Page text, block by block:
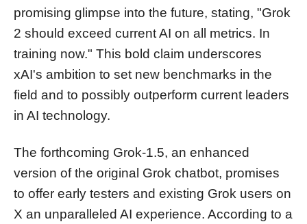
promising glimpse into the future, stating, "Grok
2 should exceed current AI on all metrics. In
training now." This bold claim underscores
xAI's ambition to set new benchmarks in the
field and to possibly outperform current leaders
in AI technology.
The forthcoming Grok-1.5, an enhanced
version of the original Grok chatbot, promises
to offer early testers and existing Grok users on
X an unparalleled AI experience. According to a